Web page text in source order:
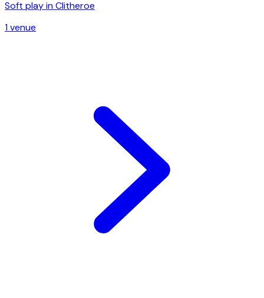
Soft play inClitheroe
1venue